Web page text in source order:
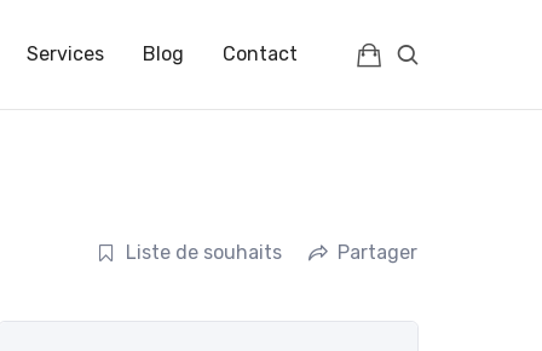
| FRANCE |
Services Blog Contact
Liste de souhaits Partager